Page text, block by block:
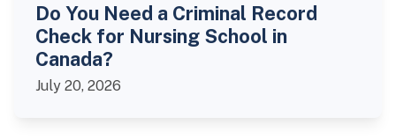
Do You Need a Criminal Record
Check for Nursing School in
Canada?
July 20, 2026